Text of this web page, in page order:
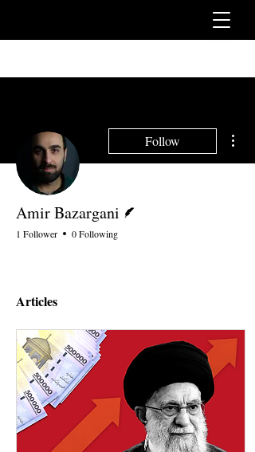
Follow
Amir Bazargani
1 Follower 0 Following
Articles